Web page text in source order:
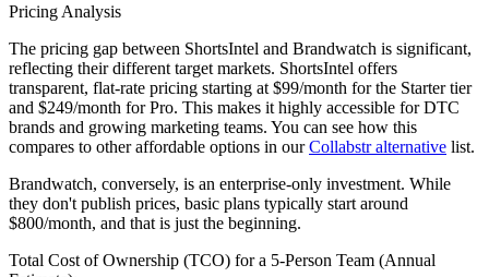
Pricing Analysis
The pricing gap between ShortsIntel and Brandwatch is significant,
reflecting their different target markets. ShortsIntel offers
transparent, flat-rate pricing starting at $99/month for the Starter tier
and $249/month for Pro. This makes it highly accessible for DTC
brands and growing marketing teams. You can see how this
compares to other affordable options in ourCollabstr alternative list.
Brandwatch, conversely, is an enterprise-only investment. While
they don't publish prices, basic plans typically start around
$800/month, and that is just the beginning.
Total Cost of Ownership (TCO) for a 5-Person Team (Annual